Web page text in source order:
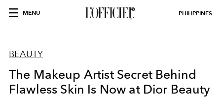
MENU PHILIPPINES
BEAUTY
The Makeup Artist Secret Behind
Flawless Skin Is Now at Dior Beauty